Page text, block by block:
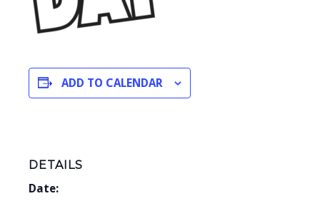
ADD TO CALENDAR
DETAILS
Date: